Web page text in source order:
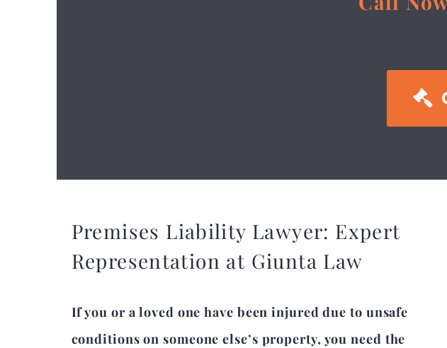

Premises Liability Lawyer: Expert
Representation at Giunta Law
If you or a loved one have been injured due to unsafe
conditions on someone else’s property, you need the